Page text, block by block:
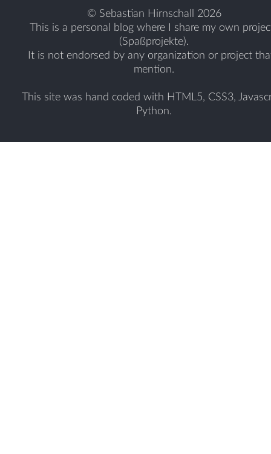
© Sebastian Hirnschall 2026
This is a personal blog where I share my own
(Spaßprojekte).
It is not endorsed by any organization or project
mention.
This site was hand coded with HTML5, CSS3,
Python.